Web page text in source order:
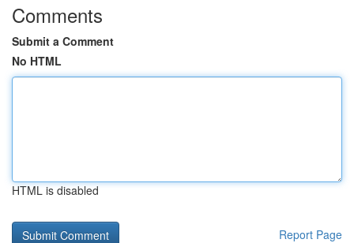
Comments
Submit a Comment
No HTML
HTML is disabled
Report Page